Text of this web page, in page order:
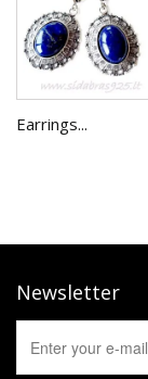
Earrings...
Newsletter